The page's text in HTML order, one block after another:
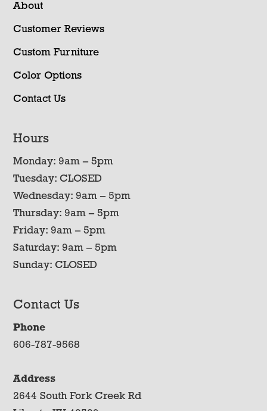
About
Customer Reviews
Custom Furniture
Color Options
Contact Us
Hours
Monday: 9am – 5pm
Tuesday: CLOSED
Wednesday: 9am – 5pm
Thursday: 9am – 5pm
Friday: 9am – 5pm
Saturday: 9am – 5pm
Sunday: CLOSED
Contact Us
Phone
606-787-9568
Address
2644 South Fork Creek Rd